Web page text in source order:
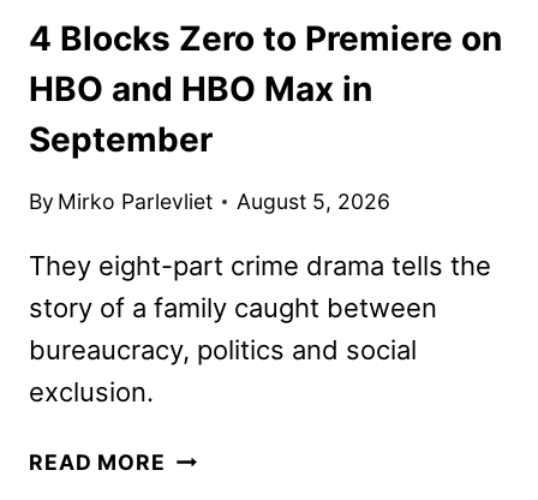
4 Blocks Zero to Premiere on
HBO and HBO Max in
September
By Mirko Parlevliet August 5, 2026
They eight-part crime drama tells the
story of a family caught between
bureaucracy, politics and social
exclusion.
READ MORE 4